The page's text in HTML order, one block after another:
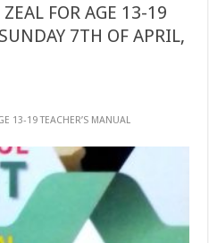
FOR AGE 13-19
7TH OF APRIL,
13-19 TEACHER’S MANUAL